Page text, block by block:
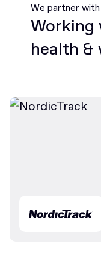
We partner
Working
health &